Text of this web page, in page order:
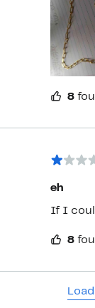
8
eh
If I
8